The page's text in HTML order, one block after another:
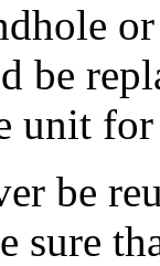
be
unit
be
sure